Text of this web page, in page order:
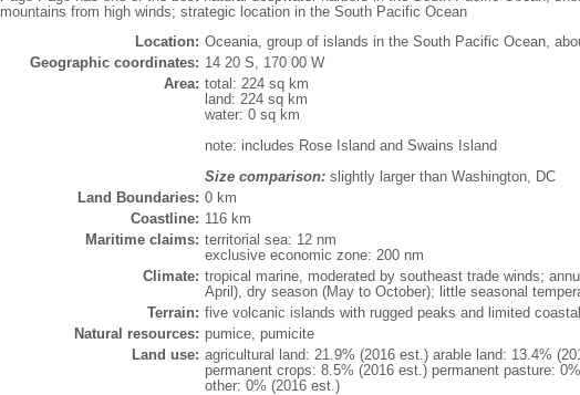
mountains from high winds; strategic location in the South Pacific Ocean
Location: Oceania, group of islands in the South Pacific Ocean,
Geographic coordinates: 14 20 S, 170 00 W
Area: total: 224 sq km
land: 224 sq km
water: 0 sq km
note: includes Rose Island and Swains Island
Size comparison:slightly larger than Washington, DC
Land Boundaries: 0 km
Coastline: 116 km
Maritime claims: territorial sea: 12 nm
exclusive economic zone: 200 nm
Climate: tropical marine, moderated by southeast trade winds;
April), dry season (May to October); little seasonal
Terrain: five volcanic islands with rugged peaks and limited
Natural resources: pumice, pumicite
Land use: agricultural land: 21.9% (2016 est.) arable land: 13.4%
permanent crops: 8.5% (2016 est.) permanent pasture:
other: 0% (2016 est.)